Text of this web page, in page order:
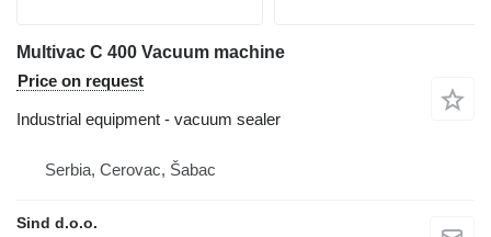
Multivac C 400 Vacuum machine
Price on request
Industrial equipment - vacuum sealer
Serbia, Cerovac, Šabac
Sind d.o.o.